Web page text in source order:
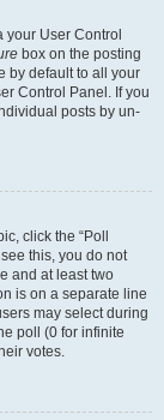
your User Control
box on the posting
by default to all your
Control Panel. If you
posts by un-
click the “Poll
this, you do not
and at least two
is on a separate line
may select during
poll (0 for infinite
votes.